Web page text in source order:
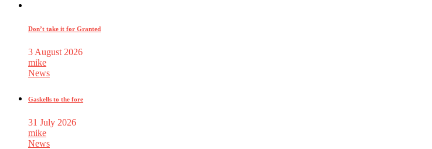
Don’t take it for Granted
3 August 2026
mike
News
Gaskells to the fore
31 July 2026
mike
News